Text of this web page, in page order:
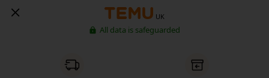
UK
All data is safeguarded